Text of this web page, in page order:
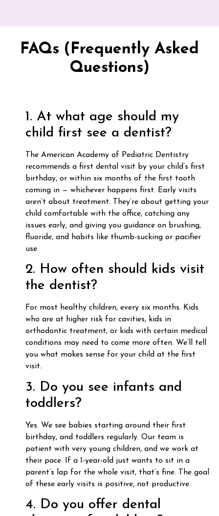
FAQs (Frequently Asked
Questions)
1. At what age should my
child first see a dentist?
The American Academy of Pediatric Dentistry
recommends a first dental visit by your child’s first
birthday, or within six months of the first tooth
coming in — whichever happens first. Early visits
aren’t about treatment. They’re about getting your
child comfortable with the office, catching any
issues early, and giving you guidance on brushing,
fluoride, and habits like thumb-sucking or pacifier
use.
2. How often should kids visit
the dentist?
For most healthy children, every six months. Kids
who are at higher risk for cavities, kids in
orthodontic treatment, or kids with certain medical
conditions may need to come more often. We’ll tell
you what makes sense for your child at the first
visit.
3. Do you see infants and
toddlers?
Yes. We see babies starting around their first
birthday, and toddlers regularly. Our team is
patient with very young children, and we work at
their pace. If a 1-year-old just wants to sit in a
parent’s lap for the whole visit, that’s fine. The goal
of these early visits is positive, not productive.
4. Do you offer dental